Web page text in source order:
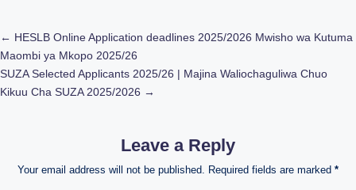
Post
navigation
← HESLB Online Application deadlines 2025/2026 Mwisho wa Kutuma
Maombi ya Mkopo 2025/26
SUZA Selected Applicants 2025/26 | Majina Waliochaguliwa Chuo
Kikuu Cha SUZA 2025/2026 →
Leave a Reply
Your email address will not be published. Required fields are marked *